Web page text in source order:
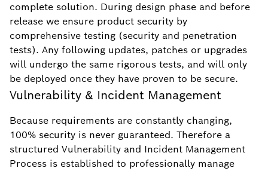
complete solution. During design phase and before
release we ensure product security by
comprehensive testing (security and penetration
tests). Any following updates, patches or upgrades
will undergo the same rigorous tests, and will only
be deployed once they have proven to be secure.
Vulnerability & Incident Management
Because requirements are constantly changing,
100% security is never guaranteed. Therefore a
structured Vulnerability and Incident Management
Process is established to professionally manage